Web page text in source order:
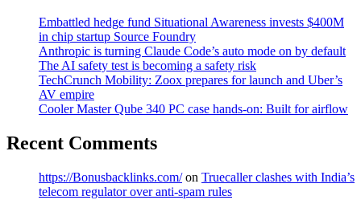
Embattled hedge fund Situational Awareness invests $400M
in chip startup Source Foundry
Anthropic is turning Claude Code’s auto mode on by default
The AI safety test is becoming a safety risk
TechCrunch Mobility: Zoox prepares for launch and Uber’s
AV empire
Cooler Master Qube 340 PC case hands-on: Built for airflow
Recent Comments
https://Bonusbacklinks.com/on Truecaller clashes with India’s
telecom regulator over anti-spam rules